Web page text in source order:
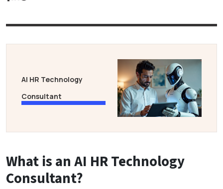
AI HR Technology
Consultant
What is an AI HR Technology
Consultant?